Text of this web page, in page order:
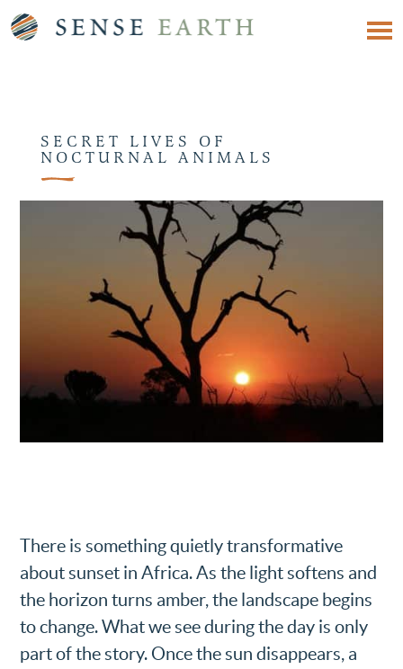
SECRET LIVES OF
NOCTURNAL ANIMALS
There is something quietly transformative
about sunset in Africa. As the light softens and
the horizon turns amber, the landscape begins
to change. What we see during the day is only
part of the story. Once the sun disappears, a